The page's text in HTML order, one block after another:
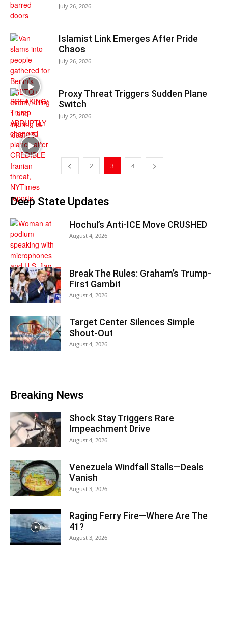
July 26, 2026
Islamist Link Emerges After Pride
Chaos
July 26, 2026
Proxy Threat Triggers Sudden Plane
Switch
July 25, 2026
2 3 4
Deep State Updates
Hochul’s Anti-ICE Move CRUSHED
August 4, 2026
Break The Rules: Graham’s Trump-
First Gambit
August 4, 2026
Target Center Silences Simple
Shout-Out
August 4, 2026
Breaking News
Shock Stay Triggers Rare
Impeachment Drive
August 4, 2026
Venezuela Windfall Stalls—Deals
Vanish
August 3, 2026
Raging Ferry Fire—Where Are The
41?
August 3, 2026